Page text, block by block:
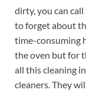
dirty, you can
to forget about
time-consuming
the oven but for
all this cleaning
cleaners. They